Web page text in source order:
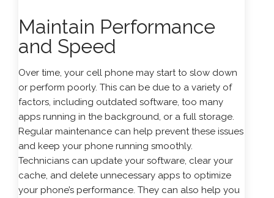
Maintain Performance
and Speed
Over time, your cell phone may start to slow down
or perform poorly. This can be due to a variety of
factors, including outdated software, too many
apps running in the background, or a full storage.
Regular maintenance can help prevent these issues
and keep your phone running smoothly.
Technicians can update your software, clear your
cache, and delete unnecessary apps to optimize
your phone’s performance. They can also help you